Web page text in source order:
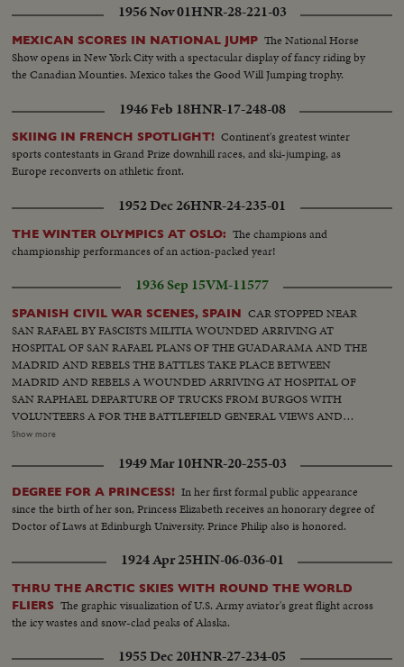
1956 Nov 01HNR-28-221-03
MEXICAN SCORES IN NATIONAL JUMP The National Horse
Show opens in New York City with a spectacular display of fancy riding by
the Canadian Mounties. Mexico takes the Good Will Jumping trophy.
1946 Feb 18HNR-17-248-08
SKIING IN FRENCH SPOTLIGHT! Continent's greatest winter
sports contestants in Grand Prize downhill races, and ski-jumping, as
Europe reconverts on athletic front.
1952 Dec 26HNR-24-235-01
THE WINTER OLYMPICS AT OSLO: The champions and
championship performances of an action-packed year!
1936 Sep 15VM-11577
SPANISH CIVIL WAR SCENES, SPAIN CAR STOPPED NEAR
SAN RAFAEL BY FASCISTS MILITIA WOUNDED ARRIVING AT
HOSPITAL OF SAN RAFAEL PLANS OF THE GUADARAMA AND THE
MADRID AND REBELS THE BATTLES TAKE PLACE BETWEEN
MADRID AND REBELS A WOUNDED ARRIVING AT HOSPITAL OF
SAN RAPHAEL DEPARTURE OF TRUCKS FROM BURGOS WITH
VOLUNTEERS A FOR THE BATTLEFIELD GENERAL VIEWS AND
FASCISTS IN FRONT OF BUILDING, BURGOS GENERAL
TROOPS AT DAWN FROM OYARZUM AND CORPSE OF
COMMUNIST BEING TRANSPORTED. Town after bombardment 2
Armoured cars of communists captured. Closeups of Communist
Commander Garmindia, (killed) View of Mt. Egeldos, St. Sebastian
Show more
1949 Mar 10HNR-20-255-03
DEGREE FOR A PRINCESS! In her first formal public appearance
since the birth of her son, Princess Elizabeth receives an honorary degree of
Doctor of Laws at Edinburgh University. Prince Philip also is honored.
1924 Apr 25HIN-06-036-01
THRU THE ARCTIC SKIES WITH ROUND THE WORLD
FLIERS The graphic visualization of U.S. Army aviator's great flight across
the icy wastes and snow-clad peaks of Alaska.
1955 Dec 20HNR-27-234-05